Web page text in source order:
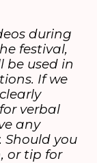
during
festival,
be used in
If we
verbal
any
Should you
or tip for